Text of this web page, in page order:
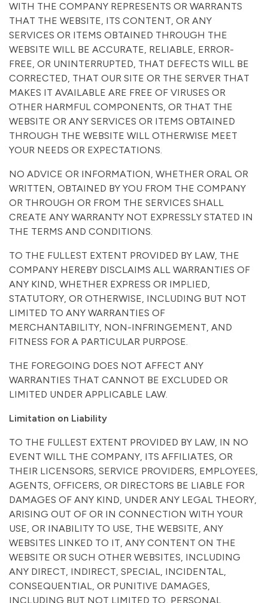
WITH THE COMPANY REPRESENTS OR WARRANTS
THAT THE WEBSITE, ITS CONTENT, OR ANY
SERVICES OR ITEMS OBTAINED THROUGH THE
WEBSITE WILL BE ACCURATE, RELIABLE, ERROR-
FREE, OR UNINTERRUPTED, THAT DEFECTS WILL BE
CORRECTED, THAT OUR SITE OR THE SERVER THAT
MAKES IT AVAILABLE ARE FREE OF VIRUSES OR
OTHER HARMFUL COMPONENTS, OR THAT THE
WEBSITE OR ANY SERVICES OR ITEMS OBTAINED
THROUGH THE WEBSITE WILL OTHERWISE MEET
YOUR NEEDS OR EXPECTATIONS.
NO ADVICE OR INFORMATION, WHETHER ORAL OR
WRITTEN, OBTAINED BY YOU FROM THE COMPANY
OR THROUGH OR FROM THE SERVICES SHALL
CREATE ANY WARRANTY NOT EXPRESSLY STATED IN
THE TERMS AND CONDITIONS.
TO THE FULLEST EXTENT PROVIDED BY LAW, THE
COMPANY HEREBY DISCLAIMS ALL WARRANTIES OF
ANY KIND, WHETHER EXPRESS OR IMPLIED,
STATUTORY, OR OTHERWISE, INCLUDING BUT NOT
LIMITED TO ANY WARRANTIES OF
MERCHANTABILITY, NON-INFRINGEMENT, AND
FITNESS FOR A PARTICULAR PURPOSE.
THE FOREGOING DOES NOT AFFECT ANY
WARRANTIES THAT CANNOT BE EXCLUDED OR
LIMITED UNDER APPLICABLE LAW.
Limitation on Liability
TO THE FULLEST EXTENT PROVIDED BY LAW, IN NO
EVENT WILL THE COMPANY, ITS AFFILIATES, OR
THEIR LICENSORS, SERVICE PROVIDERS, EMPLOYEES,
AGENTS, OFFICERS, OR DIRECTORS BE LIABLE FOR
DAMAGES OF ANY KIND, UNDER ANY LEGAL THEORY,
ARISING OUT OF OR IN CONNECTION WITH YOUR
USE, OR INABILITY TO USE, THE WEBSITE, ANY
WEBSITES LINKED TO IT, ANY CONTENT ON THE
WEBSITE OR SUCH OTHER WEBSITES, INCLUDING
ANY DIRECT, INDIRECT, SPECIAL, INCIDENTAL,
CONSEQUENTIAL, OR PUNITIVE DAMAGES,
INCLUDING BUT NOT LIMITED TO, PERSONAL